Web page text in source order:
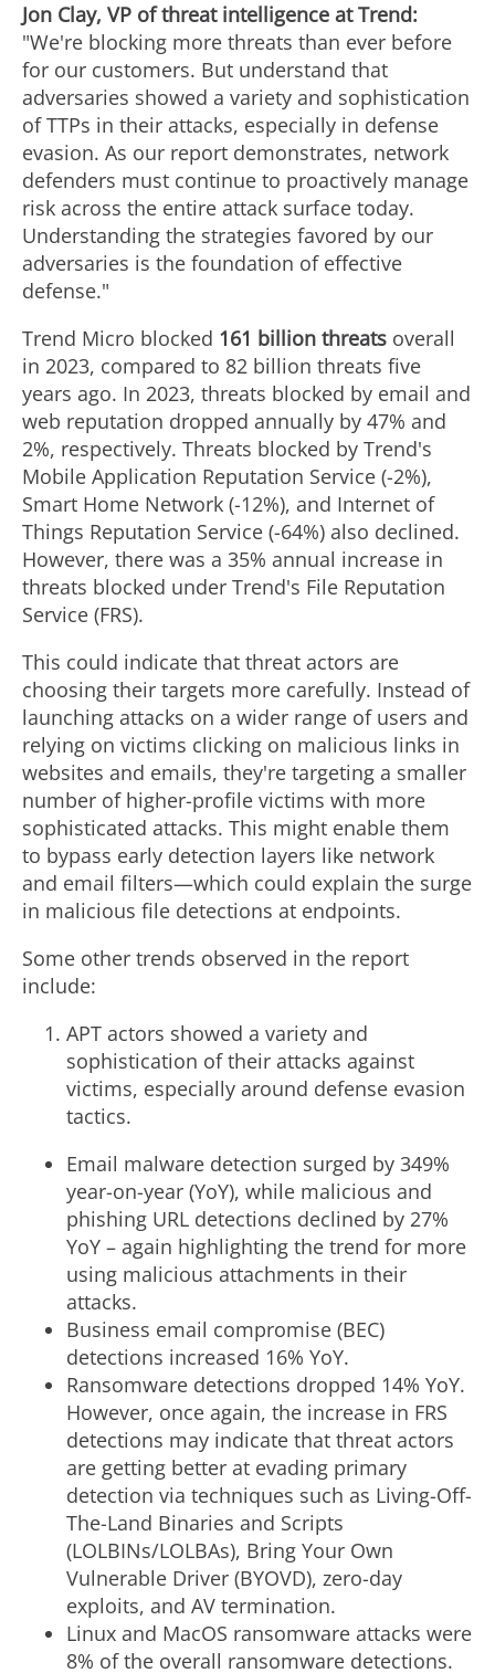
Jon Clay, VP of threat intelligence at Trend:
"We're blocking more threats than ever before
for our customers. But understand that
adversaries showed a variety and sophistication
of TTPs in their attacks, especially in defense
evasion. As our report demonstrates, network
defenders must continue to proactively manage
risk across the entire attack surface today.
Understanding the strategies favored by our
adversaries is the foundation of effective
defense."
Trend Micro blocked 161 billion threats overall
in 2023, compared to 82 billion threats five
years ago. In 2023, threats blocked by email and
web reputation dropped annually by 47% and
2%, respectively. Threats blocked by Trend's
Mobile Application Reputation Service (-2%),
Smart Home Network (-12%), and Internet of
Things Reputation Service (-64%) also declined.
However, there was a 35% annual increase in
threats blocked under Trend's File Reputation
Service (FRS).
This could indicate that threat actors are
choosing their targets more carefully. Instead of
launching attacks on a wider range of users and
relying on victims clicking on malicious links in
websites and emails, they're targeting a smaller
number of higher-profile victims with more
sophisticated attacks. This might enable them
to bypass early detection layers like network
and email filters—which could explain the surge
in malicious file detections at endpoints.
Some other trends observed in the report
include:
APT actors showed a variety and
sophistication of their attacks against
victims, especially around defense evasion
tactics.
Email malware detection surged by 349%
year-on-year (YoY), while malicious and
phishing URL detections declined by 27%
YoY – again highlighting the trend for more
using malicious attachments in their
attacks.
Business email compromise (BEC)
detections increased 16% YoY.
Ransomware detections dropped 14% YoY.
However, once again, the increase in FRS
detections may indicate that threat actors
are getting better at evading primary
detection via techniques such as Living-Off-
The-Land Binaries and Scripts
(LOLBINs/LOLBAs), Bring Your Own
Vulnerable Driver (BYOVD), zero-day
exploits, and AV termination.
Linux and MacOS ransomware attacks were
8% of the overall ransomware detections.